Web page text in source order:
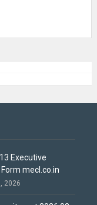
Executive
mecl.co.in
2026